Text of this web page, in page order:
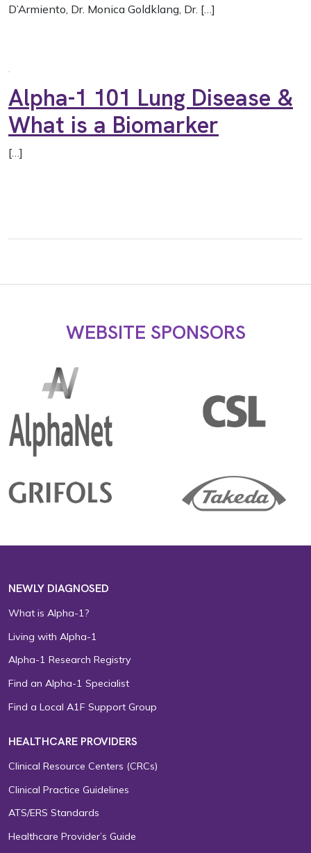
D’Armiento, Dr. Monica Goldklang, Dr. […]
Alpha-1 101 Lung Disease &
What is a Biomarker
[…]
WEBSITE SPONSORS
NEWLY DIAGNOSED
What is Alpha-1?
Living with Alpha-1
Alpha-1 Research Registry
Find an Alpha-1 Specialist
Find a Local A1F Support Group
HEALTHCARE PROVIDERS
Clinical Resource Centers (CRCs)
Clinical Practice Guidelines
ATS/ERS Standards
Healthcare Provider’s Guide